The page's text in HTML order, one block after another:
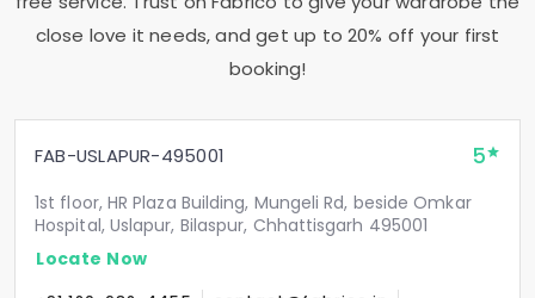
close love it needs, and get up to 20% off your first
booking!
FAB-USLAPUR-495001 5
1st floor, HR Plaza Building, Mungeli Rd, beside Omkar
Hospital, Uslapur, Bilaspur, Chhattisgarh 495001
Locate Now